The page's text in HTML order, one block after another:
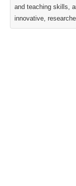
and teaching skills,
innovative,